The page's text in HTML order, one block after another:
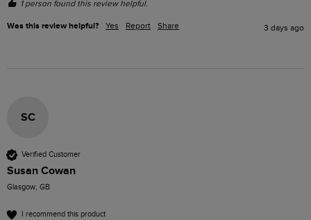
1 person found this review helpful.
Was this review helpful? Yes Report Share 3 days ago
SC
Verified Customer
Susan Cowan
Glasgow, GB
I recommend this product